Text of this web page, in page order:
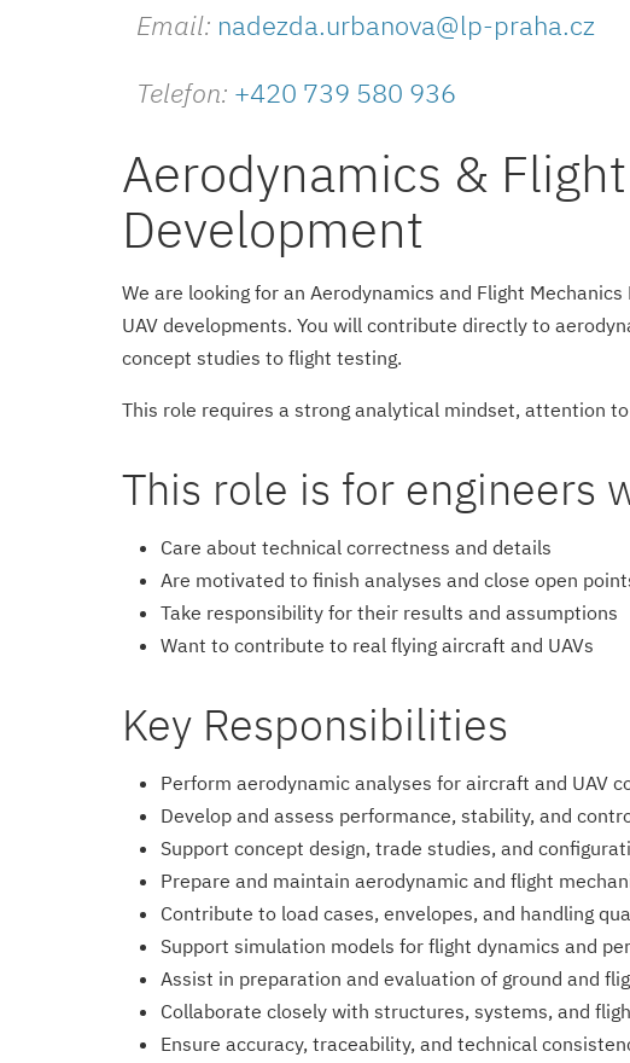
Email: nadezda.urbanova@lp-praha.cz
Telefon: +420 739 580 936
Aerodynamics &
Development
We are looking for an Aerodynamics and Flight
UAV developments. You will contribute directly to
concept studies to flight testing.
This role requires a strong analytical mindset, attention
This role is for engineers
Care about technical correctness and details
Are motivated to finish analyses and close open
Take responsibility for their results and assumptions
Want to contribute to real flying aircraft and UAVs
Key Responsibilities
Perform aerodynamic analyses for aircraft and UAV
Develop and assess performance, stability, and
Support concept design, trade studies, and
Prepare and maintain aerodynamic and flight
Contribute to load cases, envelopes, and handling
Support simulation models for flight dynamics and
Assist in preparation and evaluation of ground and
Collaborate closely with structures, systems, and
Ensure accuracy, traceability, and technical